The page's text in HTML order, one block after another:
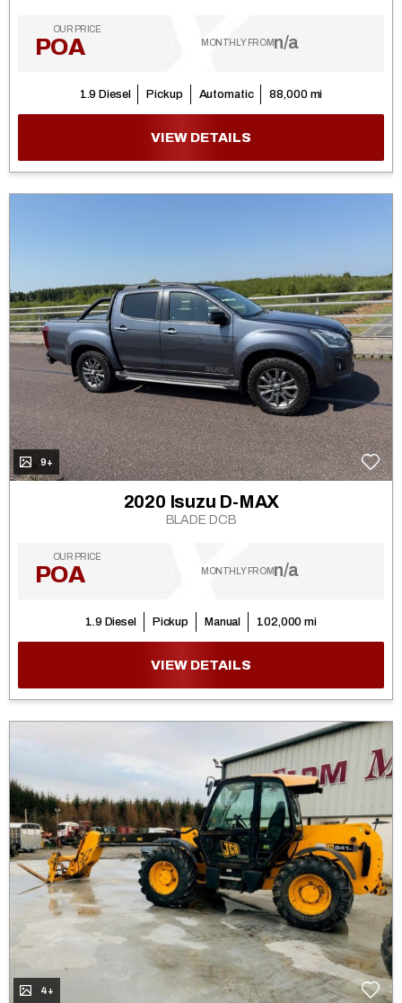
OUR PRICE
POA MONTHLY FROMn/a
1.9 Diesel Pickup Automatic 88,000 mi
VIEW DETAILS
9+
2020 Isuzu D-MAX
BLADE DCB
OUR PRICE
POA MONTHLY FROMn/a
1.9 Diesel Pickup Manual 102,000 mi
VIEW DETAILS
4+